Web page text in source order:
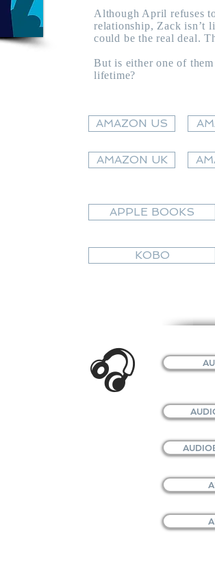
Although April refuses
relationship, Zack isn’t
could be the real deal.
But is either one of
lifetime?
AMAZON US
AMAZON UK
APPLE BOOKS
KOBO
🎧